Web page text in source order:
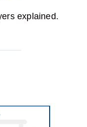
explained.